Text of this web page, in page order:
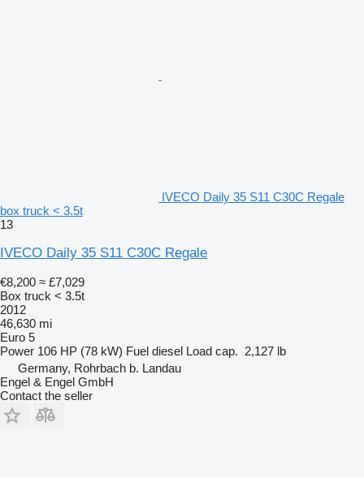
IVECO Daily 35 S11 C30C Regale
box truck < 3.5t
13
IVECO Daily 35 S11 C30C Regale
€8,200 ≈ £7,029
Box truck < 3.5t
2012
46,630 mi
Euro 5
Power 106 HP (78 kW) Fuel diesel Load cap. 2,127 lb
Germany, Rohrbach b. Landau
Engel & Engel GmbH
Contact the seller